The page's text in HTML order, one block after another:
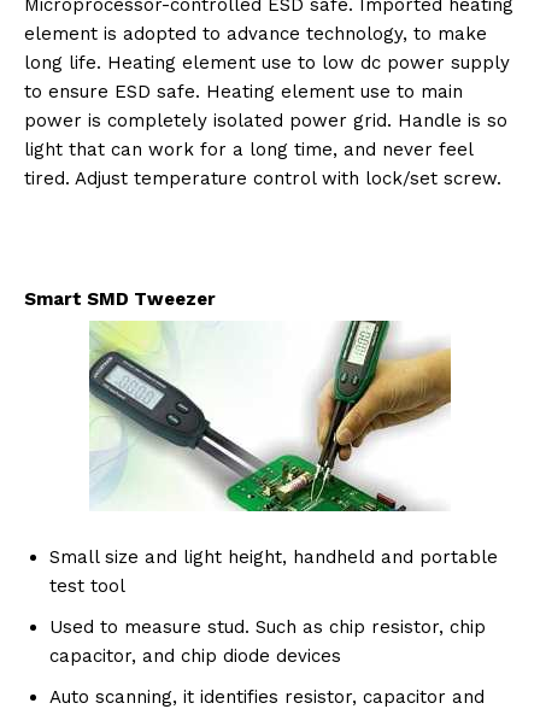
Microprocessor-controlled ESD safe. Imported heating
element is adopted to advance technology, to make
long life. Heating element use to low dc power supply
to ensure ESD safe. Heating element use to main
power is completely isolated power grid. Handle is so
light that can work for a long time, and never feel
tired. Adjust temperature control with lock/set screw.
Smart SMD Tweezer
Small size and light height, handheld and portable
test tool
Used to measure stud. Such as chip resistor, chip
capacitor, and chip diode devices
Auto scanning, it identifies resistor, capacitor and